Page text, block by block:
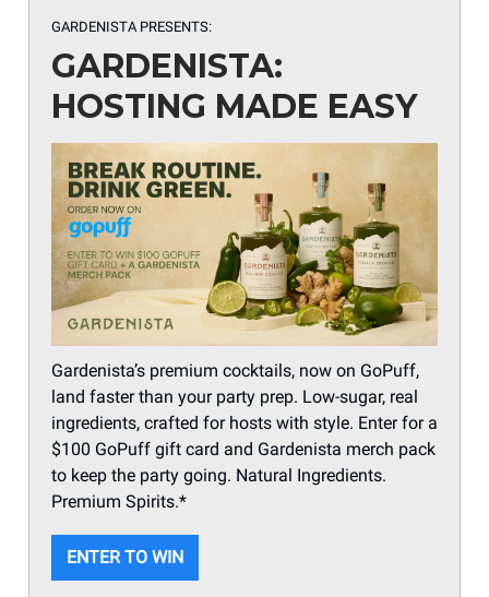
GARDENISTA PRESENTS:
GARDENISTA:
HOSTING MADE EASY
Gardenista’s premium cocktails, now on GoPuff,
land faster than your party prep. Low-sugar, real
ingredients, crafted for hosts with style. Enter for a
$100 GoPuff gift card and Gardenista merch pack
to keep the party going. Natural Ingredients.
Premium Spirits.*
ENTER TO WIN